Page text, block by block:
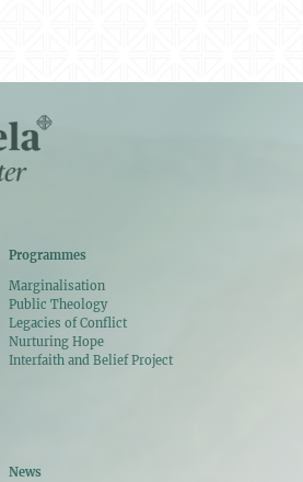
Programmes
Marginalisation
Public Theology
Legacies of Conflict
Nurturing Hope
Interfaith and Belief Project
News